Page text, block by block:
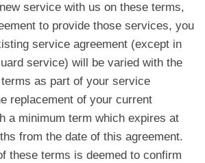
service with us on these terms,
to provide those services, you
service agreement (except in
service) will be varied with the
as part of your service
replacement of your current
a minimum term which expires at
from the date of this agreement.
these terms is deemed to confirm